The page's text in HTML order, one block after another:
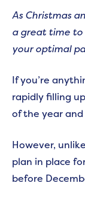
As Christmas
a great time to
your optimal
If you’re
rapidly filling
of the year
However,
plan in place
before